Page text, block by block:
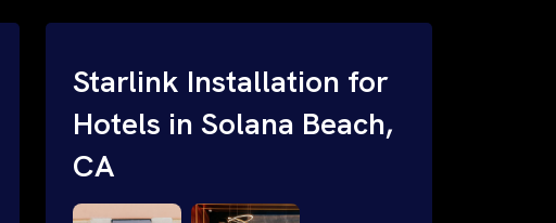
more, call 1-844-799-0258.
Starlink Installation for
Hotels in Solana Beach,
CA